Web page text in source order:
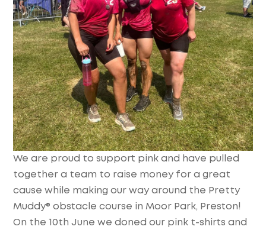
We are proud to support pink and have pulled
together a team to raise money for a great
cause while making our way around the Pretty
Muddy® obstacle course in Moor Park, Preston!
On the 10th June we doned our pink t-shirts and